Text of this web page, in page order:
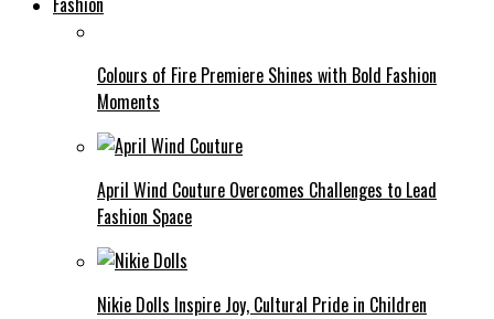
Colours of Fire Premiere Shines with Bold Fashion
Moments
April Wind Couture Overcomes Challenges to Lead
Fashion Space
Nikie Dolls Inspire Joy, Cultural Pride in Children